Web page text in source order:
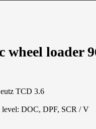
wheel loader
TCD 3.6
level: DOC, DPF, SCR / V